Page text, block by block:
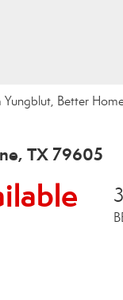
Better
TX 79605
3